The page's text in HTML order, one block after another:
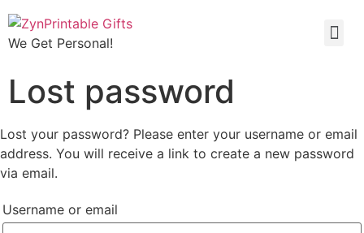
We Get Personal!
Lost password
Lost your password? Please enter your username or email
address. You will receive a link to create a new password
via email.
Username or email